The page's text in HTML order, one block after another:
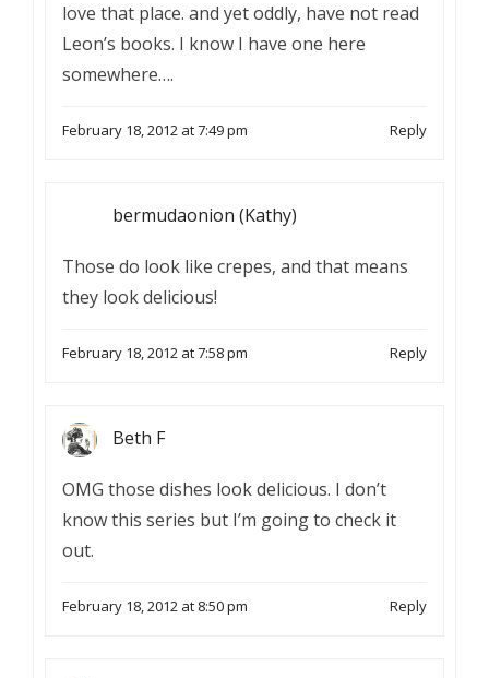
love that place. and yet oddly, have not read
Leon’s books. I know I have one here
somewhere….
February 18, 2012 at 7:49 pm Reply
bermudaonion (Kathy)
Those do look like crepes, and that means
they look delicious!
February 18, 2012 at 7:58 pm Reply
Beth F
OMG those dishes look delicious. I don’t
know this series but I’m going to check it
out.
February 18, 2012 at 8:50 pm Reply